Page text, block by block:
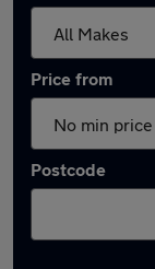
Price from
Postcode